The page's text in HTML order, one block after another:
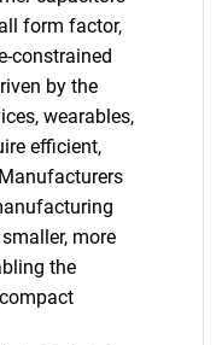
form factor,
constrained
by the
wearables,
efficient,
more
the